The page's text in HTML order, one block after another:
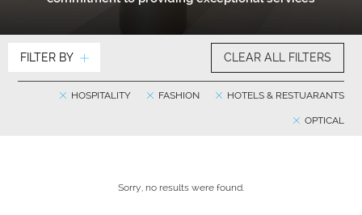
FILTER BY CLEAR ALL FILTERS
HOTELS & RESTUARANTS
FASHION
HOSPITALITY
OPTICAL
Sorry, no results were found.